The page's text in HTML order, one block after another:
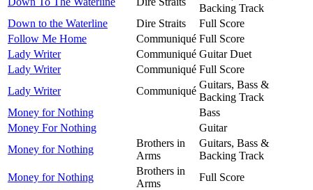
Backing Track
Down to the Waterline
Dire Straits
Full Score
Follow Me Home
Communiqué Full Score
Lady Writer
Communiqué Guitar Duet
Lady Writer
Communiqué Full Score
Lady Writer
Communiqué
Guitars, Bass &
Backing Track
Money for Nothing
Bass
Money For Nothing
Guitar
Money for Nothing
Brothers in
Arms
Guitars, Bass &
Backing Track
Money for Nothing
Brothers in
Arms
Full Score